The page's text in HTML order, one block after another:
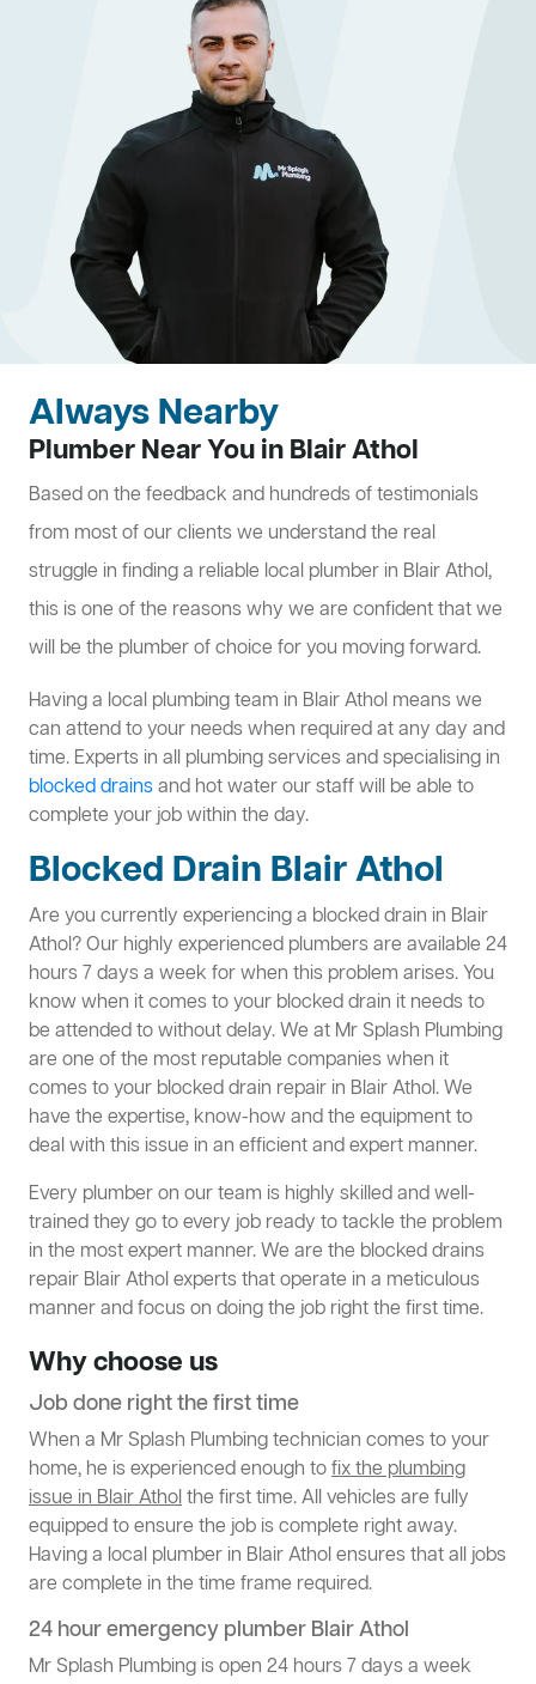
Always Nearby
Plumber Near You in Blair Athol
Based on the feedback and hundreds of testimonials
from most of our clients we understand the real
struggle in finding a reliable local plumber in Blair Athol,
this is one of the reasons why we are confident that we
will be the plumber of choice for you moving forward.
Having a local plumbing team in Blair Athol means we
can attend to your needs when required at any day and
time. Experts in all plumbing services and specialising in
blocked drainsand hot water our staff will be able to
complete your job within the day.
Blocked Drain Blair Athol
Are you currently experiencing a blocked drain in Blair
Athol? Our highly experienced plumbers are available 24
hours 7 days a week for when this problem arises. You
know when it comes to your blocked drain it needs to
be attended to without delay. We at Mr Splash Plumbing
are one of the most reputable companies when it
comes to your blocked drain repair in Blair Athol. We
have the expertise, know-how and the equipment to
deal with this issue in an efficient and expert manner.
Every plumber on our team is highly skilled and well-
trained they go to every job ready to tackle the problem
in the most expert manner. We are the blocked drains
repair Blair Athol experts that operate in a meticulous
manner and focus on doing the job right the first time.
Why choose us
Job done right the first time
When a Mr Splash Plumbing technician comes to your
home, he is experienced enough tofix the plumbing
issue in Blair Atholthe first time. All vehicles are fully
equipped to ensure the job is complete right away.
Having a local plumber in Blair Athol ensures that all jobs
are complete in the time frame required.
24 hour emergency plumber Blair Athol
Mr Splash Plumbing is open 24 hours 7 days a week